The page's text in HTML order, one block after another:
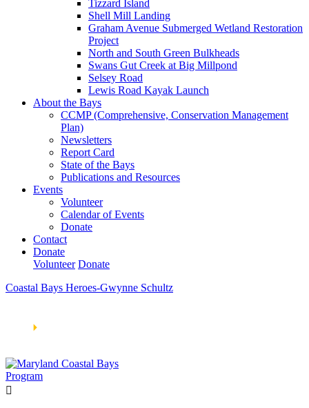
Tizzard Island
Shell Mill Landing
Graham Avenue Submerged Wetland Restoration
Project
North and South Green Bulkheads
Swans Gut Creek at Big Millpond
Selsey Road
Lewis Road Kayak Launch
About the Bays
CCMP (Comprehensive, Conservation Management
Plan)
Newsletters
Report Card
State of the Bays
Publications and Resources
Events
Volunteer
Calendar of Events
Donate
Contact
Donate
Volunteer Donate
Coastal Bays Heroes-Gwynne Schultz
🞂